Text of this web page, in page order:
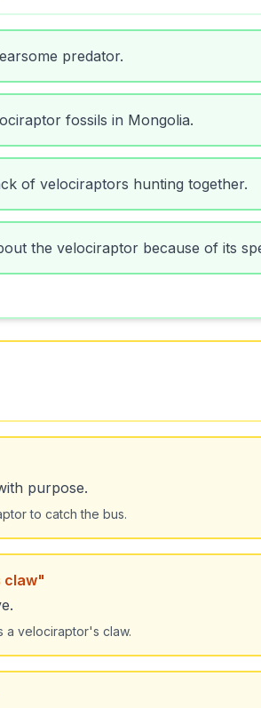
predator.
fossils in Mongolia.
of velociraptors hunting together.
the velociraptor because of its
purpose.
to catch the bus.
claw"
a velociraptor's claw.